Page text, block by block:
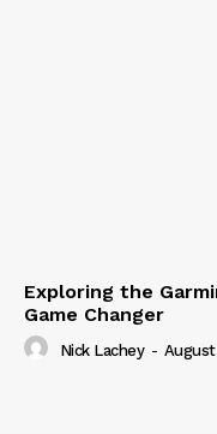
Exploring the
Game Changer
Nick Lachey -